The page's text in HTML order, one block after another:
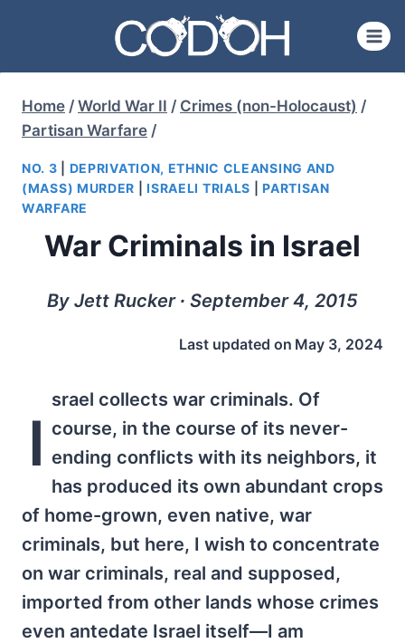
content
Home / World War II / Crimes (non-Holocaust) /
Partisan Warfare /
NO. 3
DEPRIVATION, ETHNIC CLEANSING AND
(MASS) MURDER |ISRAELI TRIALS |PARTISAN
WARFARE
War Criminals in Israel
By Jett Rucker ∙ September 4, 2015
Last updated on May 3, 2024
I
srael collects war criminals. Of
course, in the course of its never-
ending conflicts with its neighbors, it
has produced its own abundant crops
of home-grown, even native, war
criminals, but here, I wish to concentrate
on war criminals, real and supposed,
imported from other lands whose crimes
even antedate Israel itself—I am